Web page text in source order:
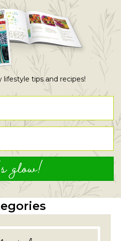
tips and recipes!
glow!